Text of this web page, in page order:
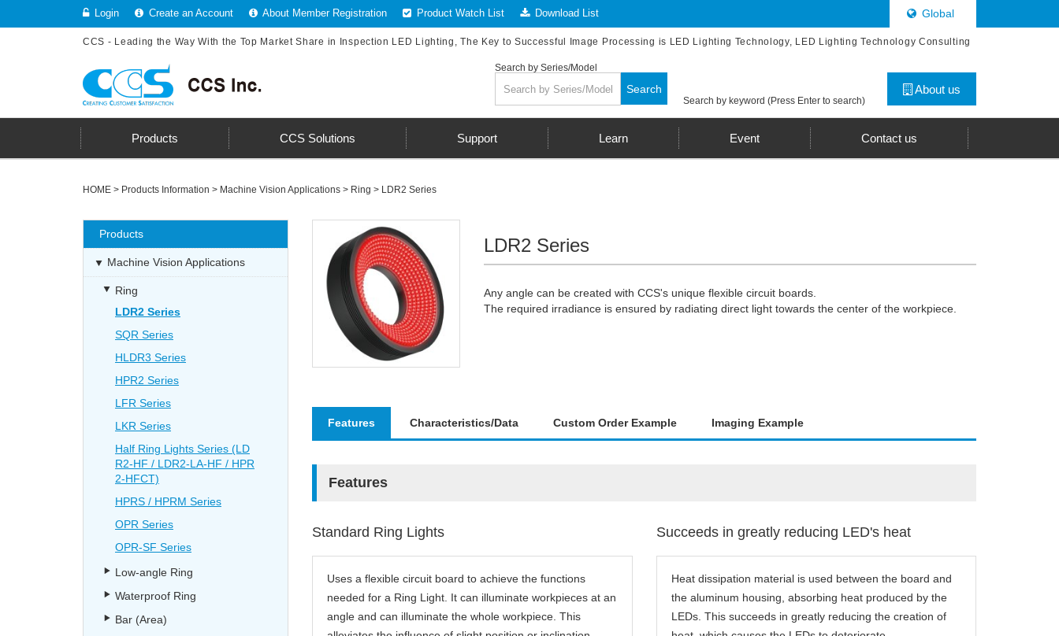
Login Create an Account About Member Registration Product Watch List Download List Global
CCS - Leading the Way With the Top Market Share in Inspection LED Lighting, The Key to Successful Image Processing is LED Lighting Technology, LED Lighting Technology Consulting
About us
Search by keyword (Press Enter to search)
Search by Series/Model
Search
Products CCS Solutions Support Learn Event Contact us
HOME > Products Information > Machine Vision Applications > Ring > LDR2 Series
LDR2 Series
Any angle can be created with CCS's unique flexible circuit boards.
The required irradiance is ensured by radiating direct light towards the center of the workpiece.
Features Characteristics/Data Custom Order Example Imaging Example
Features
Standard Ring Lights
Uses a flexible circuit board to achieve the functions
needed for a Ring Light. It can illuminate workpieces at an
angle and can illuminate the whole workpiece. This
Succeeds in greatly reducing LED's heat
Heat dissipation material is used between the board and
the aluminum housing, absorbing heat produced by the
LEDs. This succeeds in greatly reducing the creation of
Products
Machine Vision Applications
Ring
LDR2 Series
SQR Series
HLDR3 Series
HPR2 Series
LFR Series
LKR Series
Half Ring Lights Series (LD
R2-HF / LDR2-LA-HF / HPR
2-HFCT)
HPRS / HPRM Series
OPR Series
OPR-SF Series
Low-angle Ring
Waterproof Ring
Bar (Area)